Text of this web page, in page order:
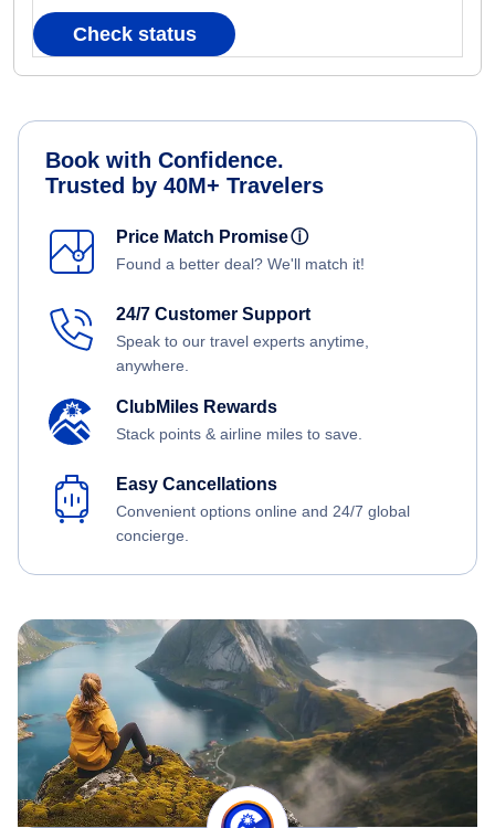
Check status
Book with Confidence.
Trusted by 40M+ Travelers
Price Match Promiseⓘ
Found a better deal? We'll match it!
24/7 Customer Support
Speak to our travel experts anytime,
anywhere.
ClubMiles Rewards
Stack points & airline miles to save.
Easy Cancellations
Convenient options online and 24/7 global
concierge.